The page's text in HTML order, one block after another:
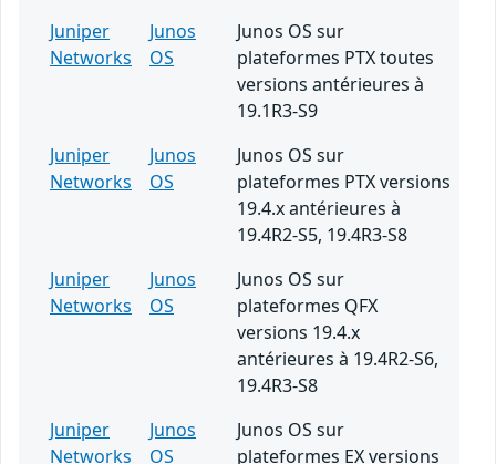
Juniper
Networks
Junos
OS
Junos OS sur
plateformes PTX toutes
versions antérieures à
19.1R3-S9
Juniper
Networks
Junos
OS
Junos OS sur
plateformes PTX versions
19.4.x antérieures à
19.4R2-S5, 19.4R3-S8
Juniper
Networks
Junos
OS
Junos OS sur
plateformes QFX
versions 19.4.x
antérieures à 19.4R2-S6,
19.4R3-S8
Juniper
Networks
Junos
OS
Junos OS sur
plateformes EX versions